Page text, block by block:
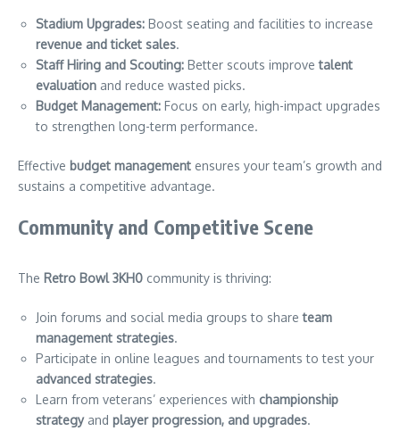
Stadium Upgrades: Boost seating and facilities to increase
revenue and ticket sales.
Staff Hiring and Scouting: Better scouts improvetalent
evaluation and reduce wasted picks.
Budget Management: Focus on early, high-impact upgrades
to strengthen long-term performance.
Effective budget management ensures your team’s growth and
sustains a competitive advantage.
Community and Competitive Scene
The Retro Bowl 3KH0 community is thriving:
Join forums and social media groups to shareteam
management strategies.
Participate in online leagues and tournaments to test your
advanced strategies.
Learn from veterans’ experiences with championship
strategyand player progression, and upgrades.